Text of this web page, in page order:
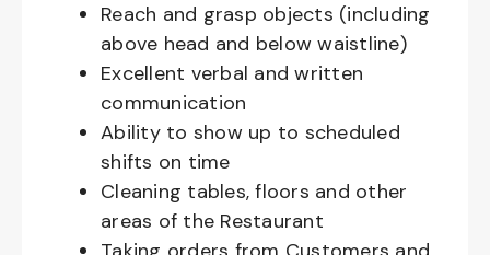
Reach and grasp objects (including
above head and below waistline)
Excellent verbal and written
communication
Ability to show up to scheduled
shifts on time
Cleaning tables, floors and other
areas of the Restaurant